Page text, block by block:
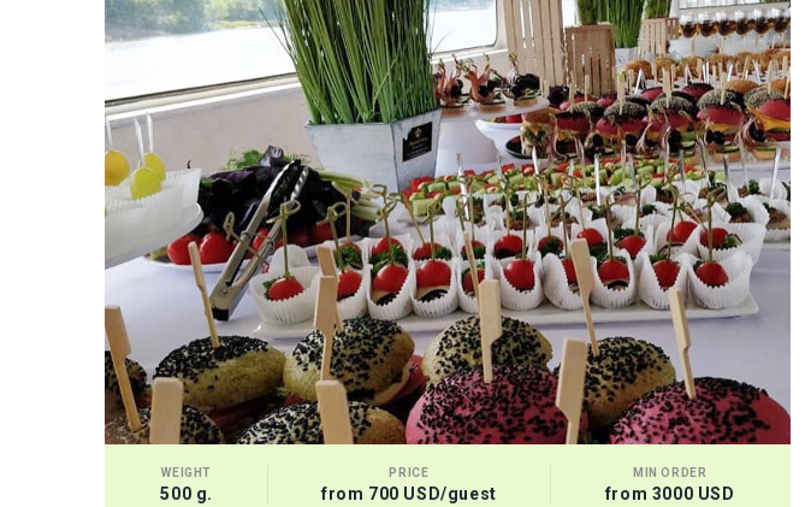
WEIGHT
500 g.
PRICE
from 700 USD/guest
MIN ORDER
from 3000 USD